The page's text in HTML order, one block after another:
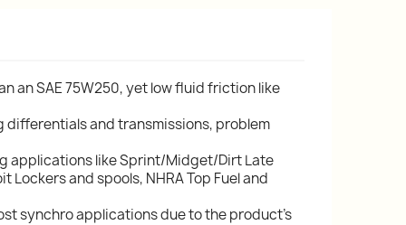
an SAE 75W250, yet low fluid friction like
differentials and transmissions, problem
applications like Sprint/Midget/Dirt Late
Lockers and spools, NHRA Top Fuel and
synchro applications due to the product's